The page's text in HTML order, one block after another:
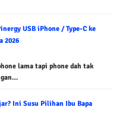
USB iPhone / Type-C ke
2026
lama tapi phone dah tak
Ini Susu Pilihan Ibu Bapa